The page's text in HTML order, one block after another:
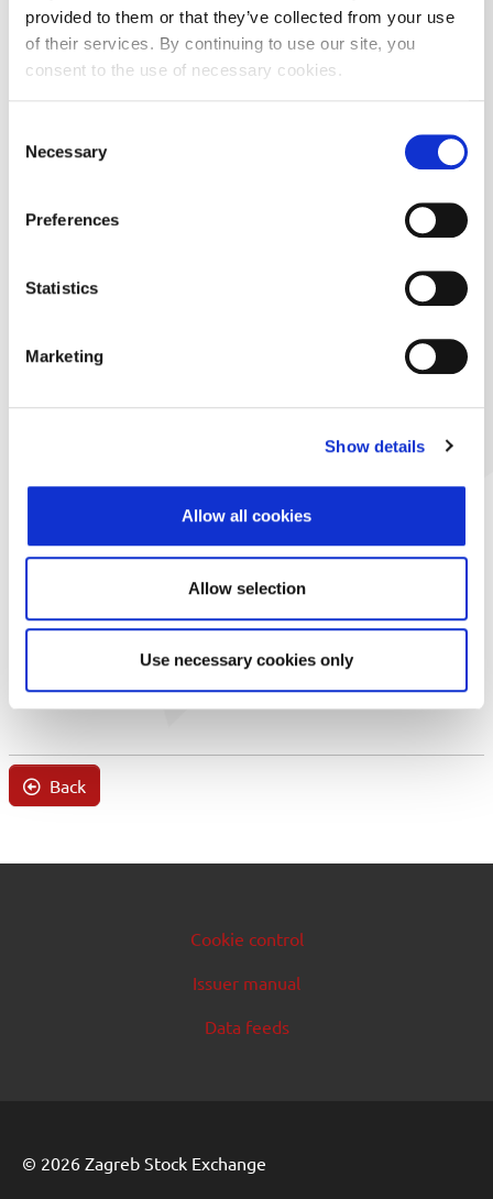
provided to them or that they’ve collected from your use
of their services. By continuing to use our site, you
consent to the use of necessary cookies.
Selection
Necessary
Preferences
Statistics
Marketing
Show details
Allow all cookies
Allow selection
Use necessary cookies only
Back
Cookie control
Issuer manual
Data feeds
© 2026 Zagreb Stock Exchange